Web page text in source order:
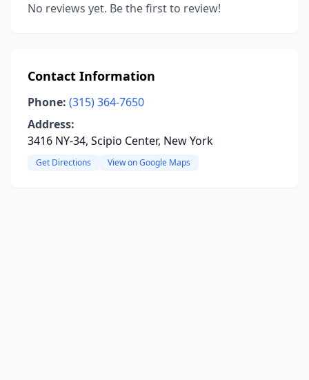
No reviews yet. Be the first to review!
Contact Information
Phone: (315) 364-7650
Address:
3416 NY-34, Scipio Center, New York
Get Directions View on Google Maps